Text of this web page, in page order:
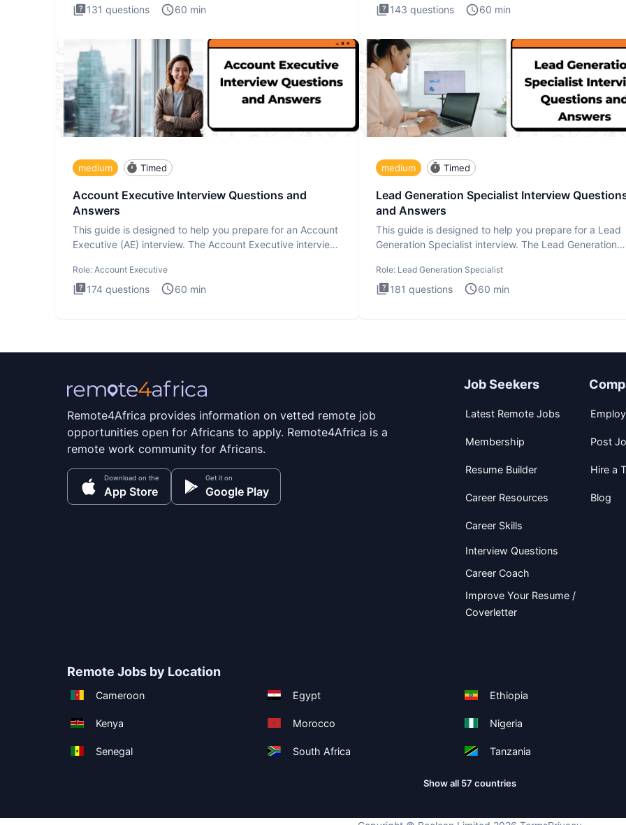
131 questions 60 min 143 questions 60 min
medium Timed
Account Executive Interview Questions and
Answers
This guide is designed to help you prepare for an Account
Executive (AE) interview. The Account Executive interview
Role: Account Executive
174 questions 60 min
medium Timed
Lead Generation Specialist Interview
and Answers
This guide is designed to help you prepare for a Lead
Generation Specialist interview. The Lead Generation
Role: Lead Generation Specialist
181 questions 60 min
Remote4Africa provides information on vetted remote job
opportunities open for Africans to apply. Remote4Africa is a
remote work community for Africans.
Download on the
App Store
Get it on
Google Play
Job Seekers
Latest Remote Jobs
Membership
Resume Builder
Career Resources
Career Skills
Interview Questions
Career Coach
Improve Your Resume /
Coverletter
Post
Hire a
Blog
Remote Jobs by Location
Cameroon Egypt Ethiopia
Kenya Morocco Nigeria
Senegal South Africa Tanzania
Show all 57 countries